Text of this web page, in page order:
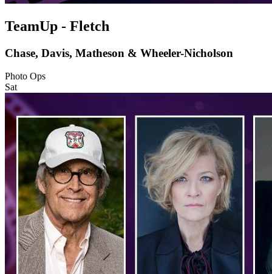
TeamUp - Fletch
Chase, Davis, Matheson & Wheeler-Nicholson
Photo Ops
Sat